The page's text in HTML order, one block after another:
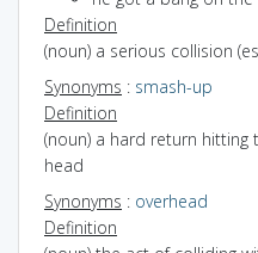
Definition
(noun) a serious collision
Synonyms : smash-up
Definition
(noun) a hard return
head
Synonyms : overhead
Definition